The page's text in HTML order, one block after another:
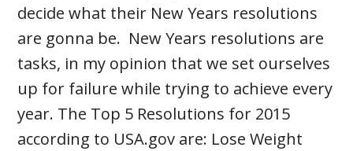
decide what their New Years resolutions
are gonna be. New Years resolutions are
tasks, in my opinion that we set ourselves
up for failure while trying to achieve every
year. The Top 5 Resolutions for 2015
according to USA.gov are: Lose Weight